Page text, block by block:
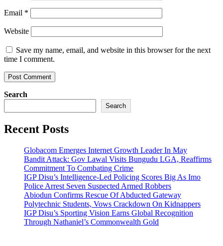
Email *
Website
Save my name, email, and website in this browser for the next
time I comment.
Search
Search
Recent Posts
Globacom Emerges Internet Growth Leader In May
Bandit Attack: Gov Lawal Visits Bungudu LGA, Reaffirms
Commitment To Combating Crime
IGP Disu’s Intelligence-Led Policing Scores Big As Imo
Police Arrest Seven Suspected Armed Robbers
Abiodun Confirms Rescue Of Abducted Gateway
Polytechnic Students, Vows Crackdown On Kidnappers
IGP Disu’s Sporting Vision Earns Global Recognition
Through Nathaniel’s Commonwealth Gold